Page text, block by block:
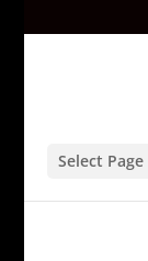
Select Page